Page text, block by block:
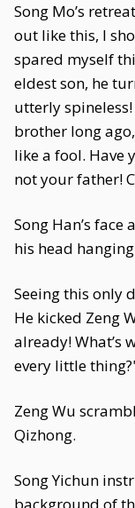
Song Mo’s
out like this, I
spared myself
eldest son, he
utterly
brother long
like a fool. Have
not your father!
Song Han’s
his head
Seeing this only
He kicked Zeng
already! What’s
every little
Zeng Wu
Qizhong.
Song Yichun